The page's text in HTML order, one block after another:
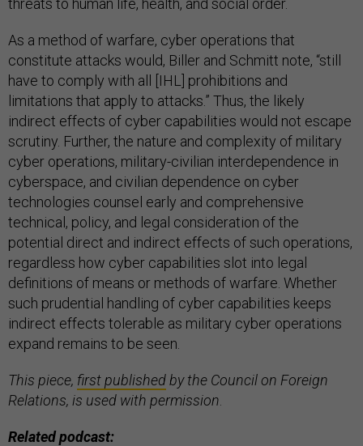
threats to human life, health, and social order.
As a method of warfare, cyber operations that
constitute attacks would, Biller and Schmitt note, “still
have to comply with all [IHL] prohibitions and
limitations that apply to attacks.” Thus, the likely
indirect effects of cyber capabilities would not escape
scrutiny. Further, the nature and complexity of military
cyber operations, military-civilian interdependence in
cyberspace, and civilian dependence on cyber
technologies counsel early and comprehensive
technical, policy, and legal consideration of the
potential direct and indirect effects of such operations,
regardless how cyber capabilities slot into legal
definitions of means or methods of warfare. Whether
such prudential handling of cyber capabilities keeps
indirect effects tolerable as military cyber operations
expand remains to be seen.
This piece, first publishedby the Council on Foreign
Relations, is used with permission
Related podcast: